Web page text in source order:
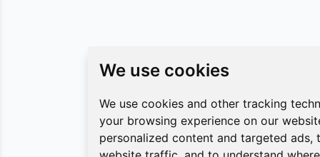
We use cookies
We use cookies and other tracking
your browsing experience on our
personalized content and targeted ads,
We use cookies
We use cookies and other tracking
your browsing experience on our
personalized content and targeted ads,